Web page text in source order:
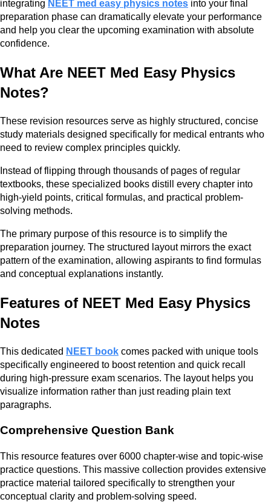
integrating NEET med easy physics notes into your final
preparation phase can dramatically elevate your performance
and help you clear the upcoming examination with absolute
confidence.
What Are NEET Med Easy Physics
Notes?
These revision resources serve as highly structured, concise
study materials designed specifically for medical entrants who
need to review complex principles quickly.
Instead of flipping through thousands of pages of regular
textbooks, these specialized books distill every chapter into
high-yield points, critical formulas, and practical problem-
solving methods.
The primary purpose of this resource is to simplify the
preparation journey. The structured layout mirrors the exact
pattern of the examination, allowing aspirants to find formulas
and conceptual explanations instantly.
Features of NEET Med Easy Physics
Notes
This dedicated NEET book comes packed with unique tools
specifically engineered to boost retention and quick recall
during high-pressure exam scenarios. The layout helps you
visualize information rather than just reading plain text
paragraphs.
Comprehensive Question Bank
This resource features over 6000 chapter-wise and topic-wise
practice questions. This massive collection provides extensive
practice material tailored specifically to strengthen your
conceptual clarity and problem-solving speed.